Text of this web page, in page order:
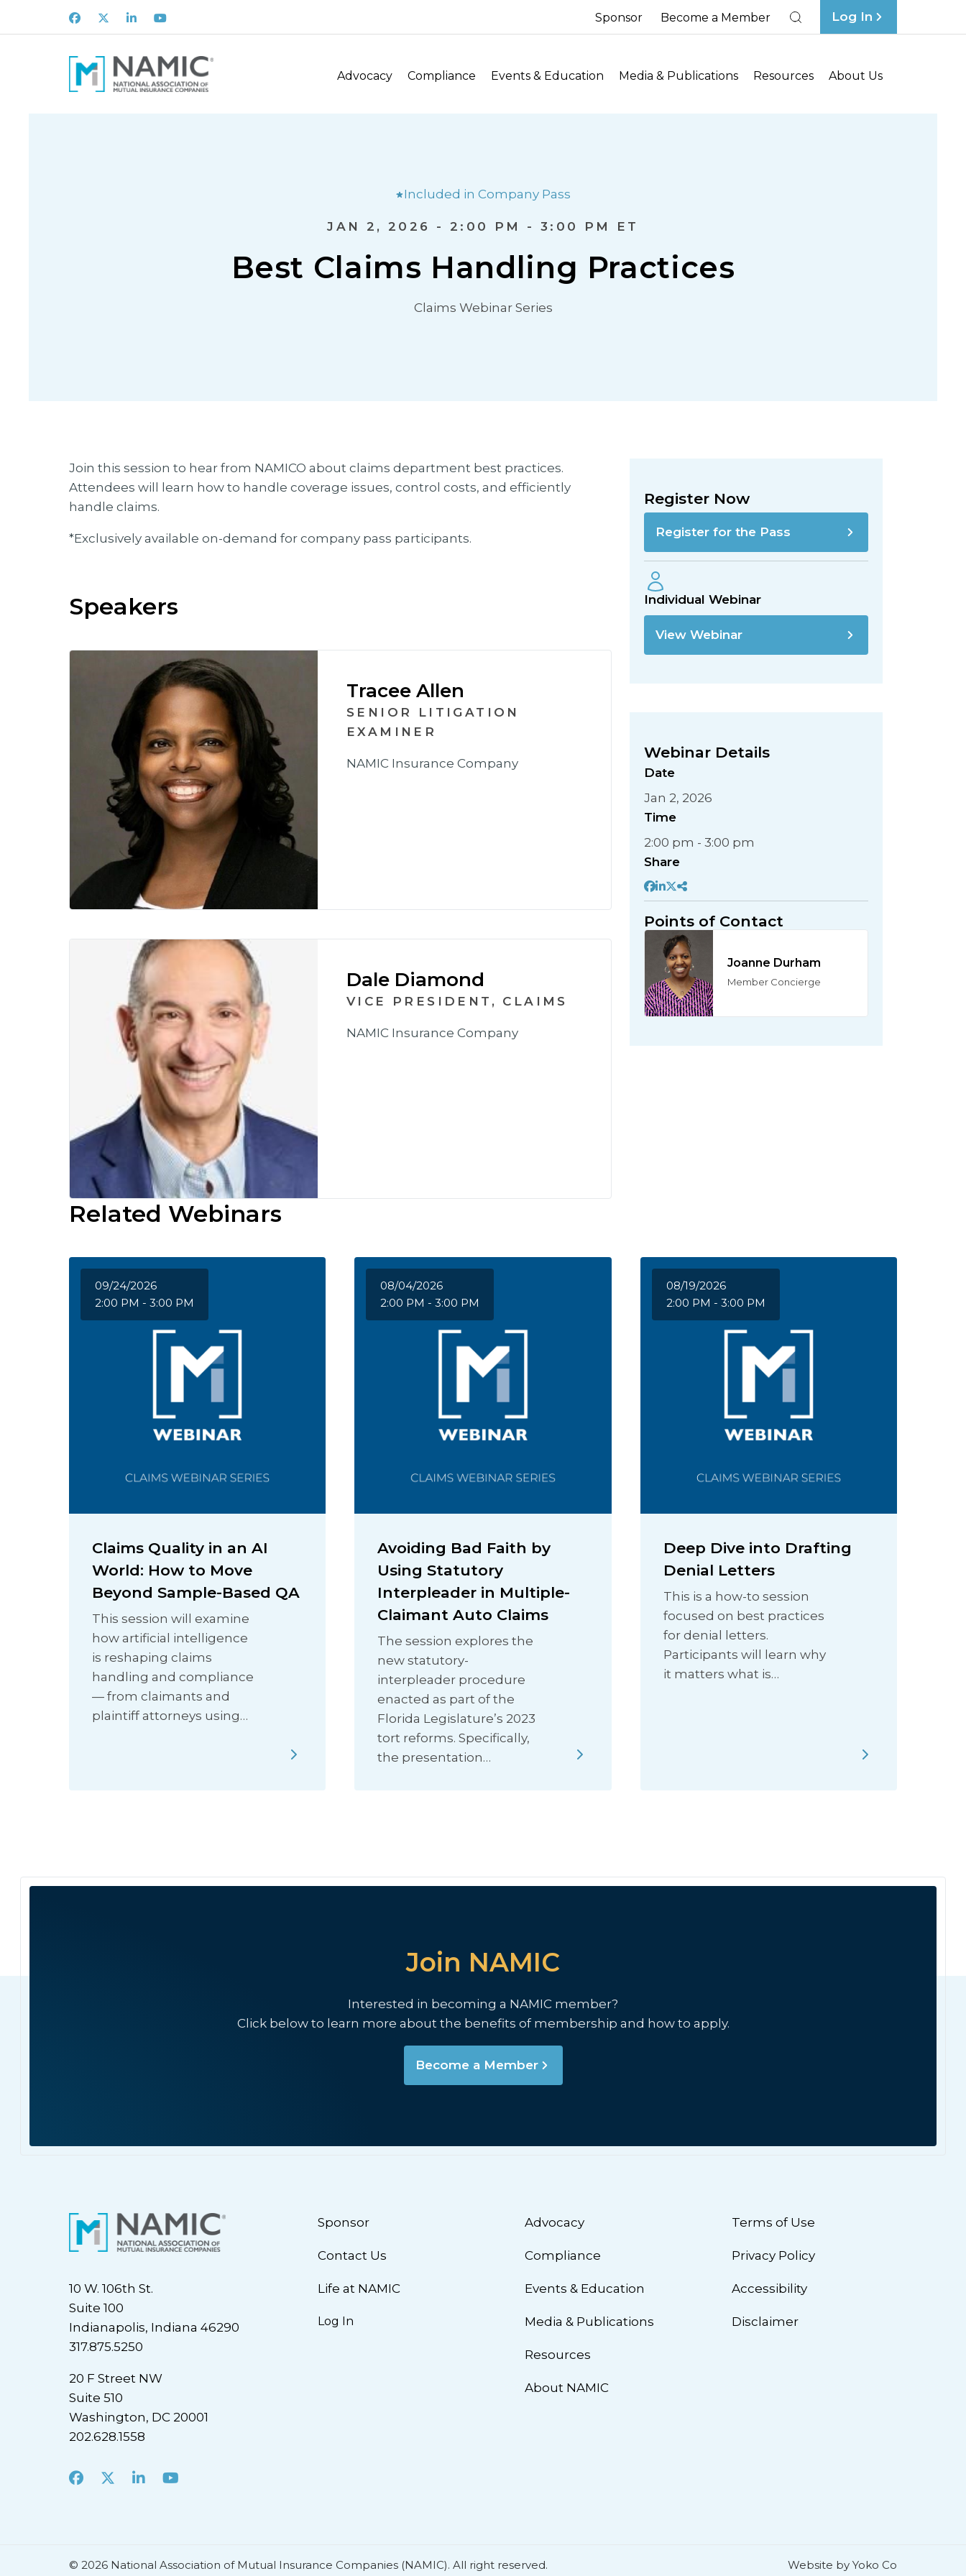
Facebook
X LinkedInYoutube Sponsor Become a Member Log In
Advocacy Compliance Events & Education Media & Publications Resources About Us
Included in Company Pass
JAN 2, 2026 - 2:00 PM - 3:00 PM ET
Best Claims Handling Practices
Claims Webinar Series
Join this session to hear from NAMICO about claims department best practices.
Attendees will learn how to handle coverage issues, control costs, and efficiently
handle claims.
*Exclusively available on-demand for company pass participants.
Speakers
Tracee Allen
SENIOR LITIGATION
EXAMINER
NAMIC Insurance Company
Dale Diamond
VICE PRESIDENT, CLAIMS
NAMIC Insurance Company
Register Now
Register for the Pass
Individual Webinar
View Webinar
Webinar Details
Date
Jan 2, 2026
Time
2:00 pm - 3:00 pm
Share
Points of Contact
Joanne Durham
Member Concierge
Related Webinars
09/24/2026
2:00 PM - 3:00 PM
Claims Quality in an AI
World: How to Move
Beyond Sample-Based QA
This session will examine
how artificial intelligence
is reshaping claims
handling and compliance
— from claimants and
plaintiff attorneys using…
08/04/2026
2:00 PM - 3:00 PM
Avoiding Bad Faith by
Using Statutory
Interpleader in Multiple-
Claimant Auto Claims
The session explores the
new statutory-
interpleader procedure
enacted as part of the
Florida Legislature’s 2023
tort reforms. Specifically,
the presentation…
08/19/2026
2:00 PM - 3:00 PM
Deep Dive into Drafting
Denial Letters
This is a how-to session
focused on best practices
for denial letters.
Participants will learn why
it matters what is…
Join NAMIC
Interested in becoming a NAMIC member?
Click below to learn more about the benefits of membership and how to apply.
Become a Member
10 W. 106th St.
Suite 100
Indianapolis, Indiana 46290
317.875.5250
20 F Street NW
Suite 510
Washington, DC 20001
202.628.1558
Facebook
X LinkedInYoutube
Sponsor
Contact Us
Life at NAMIC
Log In
Advocacy
Compliance
Events & Education
Media & Publications
Resources
About NAMIC
Terms of Use
Privacy Policy
Accessibility
Disclaimer
© 2026 National Association of Mutual Insurance Companies (NAMIC). All right reserved. Website by Yoko Co